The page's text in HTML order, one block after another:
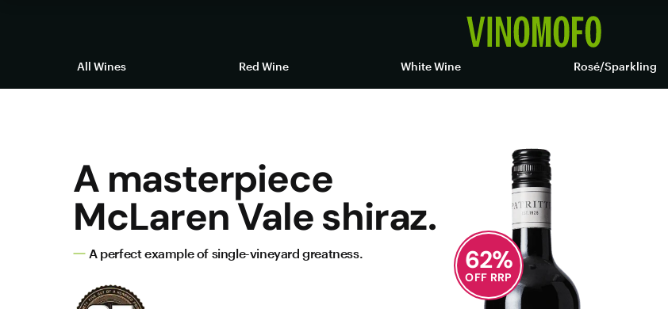
All Wines Red Wine White Wine Rosé/Sparkling
62%
OFF RRP
A masterpiece
McLaren Vale shiraz.
A perfect example of single-vineyard greatness.